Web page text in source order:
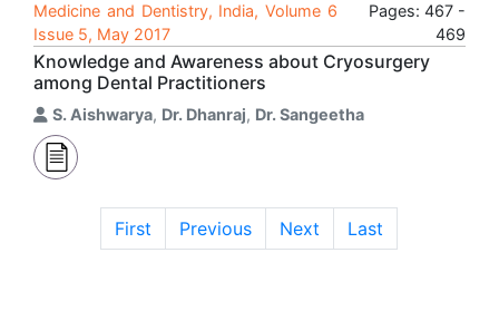
Medicine and Dentistry, India, Volume 6
Issue 5, May 2017
Pages: 467 -
469
Knowledge and Awareness about Cryosurgery
among Dental Practitioners
S. Aishwarya, Dr. Dhanraj, Dr. Sangeetha
First Previous Next Last